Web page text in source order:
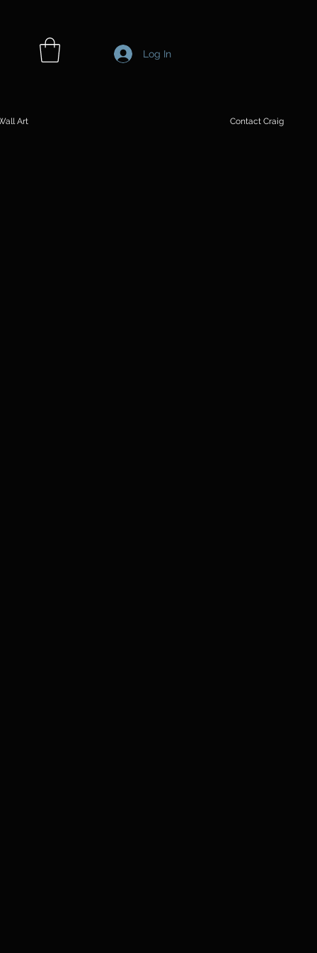
Log In
Art Contact Craig